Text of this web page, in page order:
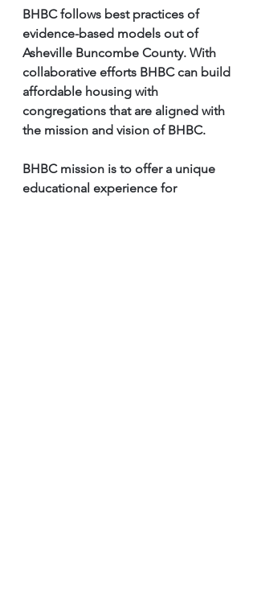
BHBC follows best practices of
evidence-based models out of
Asheville Buncombe County. With
collaborative efforts BHBC can build
affordable housing with
congregations that are aligned with
the mission and vision of BHBC.
BHBC mission is to offer a unique
educational experience for